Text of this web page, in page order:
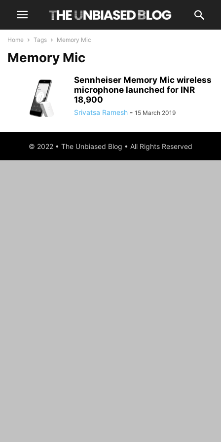
Home Tags Memory Mic
Memory Mic
Sennheiser Memory Mic wireless
microphone launched for INR
18,900
Srivatsa Ramesh - 15 March 2019
© 2022 • The Unbiased Blog • All Rights Reserved